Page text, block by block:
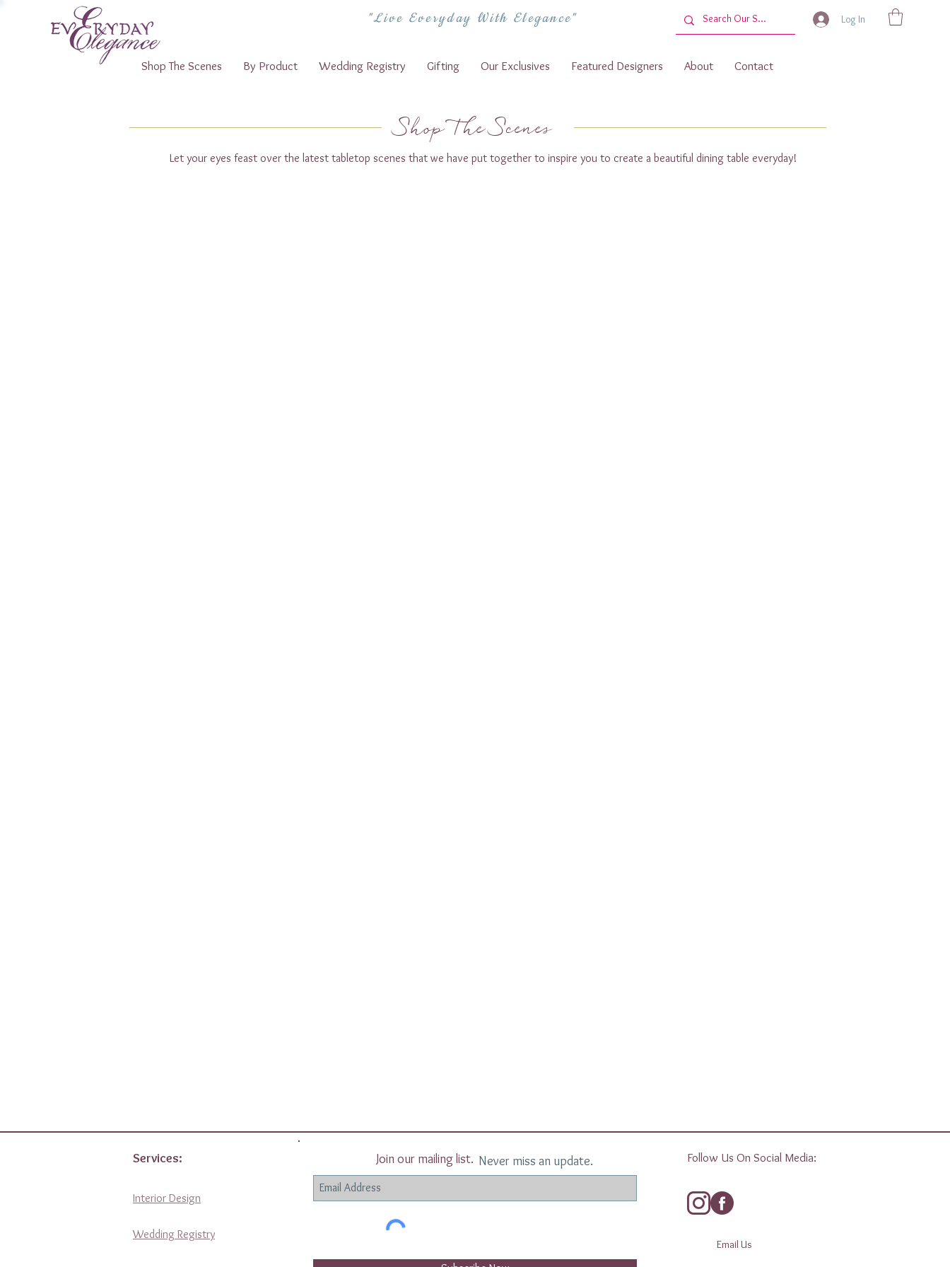
"Live Everyday With Elegance" Log In
Shop The Scenes By Product Wedding Registry Gifting Our Exclusives Featured Designers About Contact
Shop The Scenes
Let your eyes feast over the latest tabletop scenes that we have put together to inspire you to create a beautiful dining table everyday!
Services:
Interior Design
Wedding Registry
Join our mailing list. Never miss an update. Follow Us On Social Media:
Email Us